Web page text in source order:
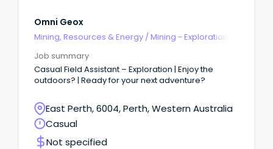
Omni Geox
Mining, Resources & Energy /Mining - Exploration &
Job summary
Casual Field Assistant – Exploration | Enjoy the
outdoors? | Ready for your next adventure?
East Perth, 6004, Perth, Western Australia
Casual
Not specified